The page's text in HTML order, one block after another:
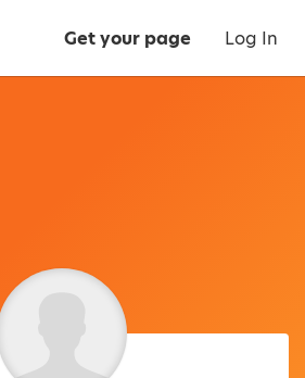
Get your page Log In